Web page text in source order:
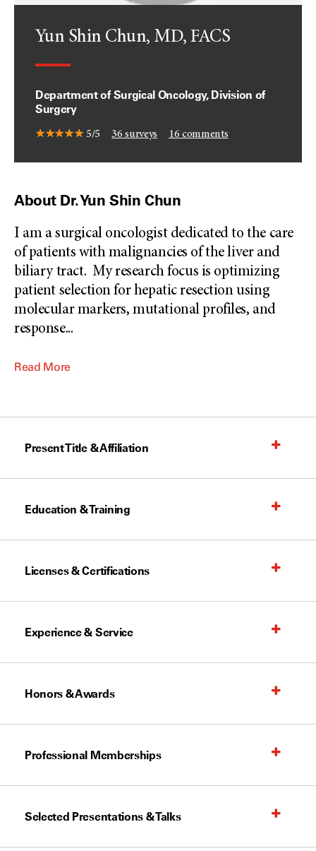
Yun Shin Chun, MD, FACS
Department of Surgical Oncology, Division of
Surgery
5/5 36 surveys 16 comments
About Dr. Yun Shin Chun
I am a surgical oncologist dedicated to the care
of patients with malignancies of the liver and
biliary tract. My research focus is optimizing
patient selection for hepatic resection using
molecular markers, mutational profiles, and
response...
Read More
Present Title & Affiliation
Education & Training
Licenses & Certifications
Experience & Service
Honors & Awards
Professional Memberships
Selected Presentations & Talks